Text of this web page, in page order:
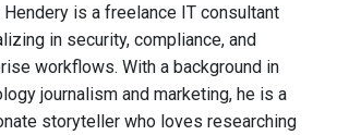
Hendery is a freelance IT consultant
in security, compliance, and
workflows. With a background in
journalism and marketing, he is a
storyteller who loves researching